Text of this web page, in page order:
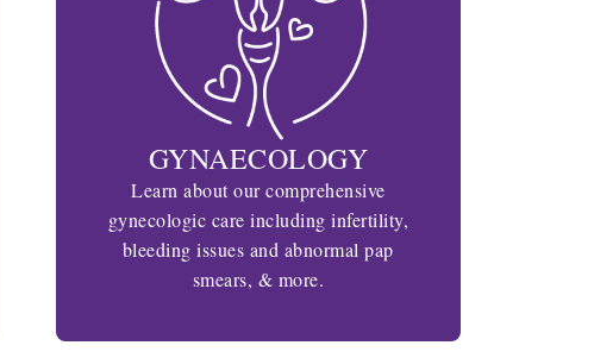
GYNAECOLOGY
Learn about our comprehensive
gynecologic care including infertility,
bleeding issues and abnormal pap
smears, & more.